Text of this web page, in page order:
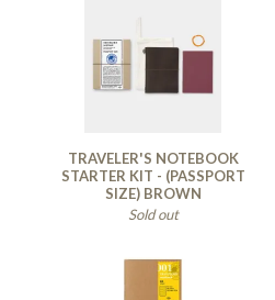
TRAVELER'S NOTEBOOK
STARTER KIT - (PASSPORT
SIZE) BROWN
Sold out